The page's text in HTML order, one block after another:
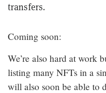
transfers.
Coming soon:
We’re also hard at work
listing many NFTs in a
will also soon be able to